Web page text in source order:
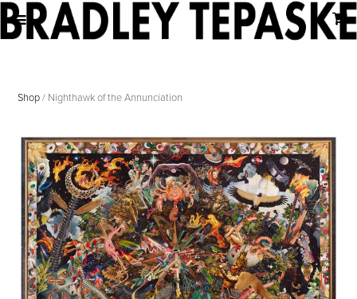
Shop/ Nighthawk of the Annunciation